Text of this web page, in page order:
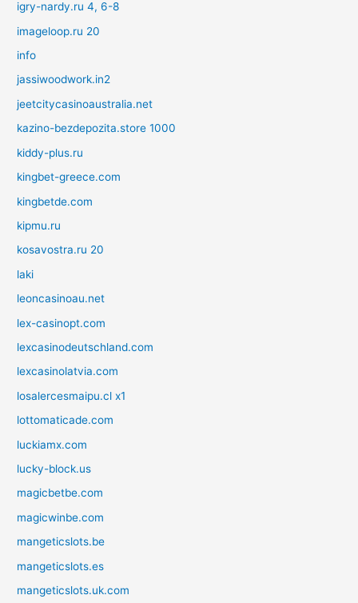
igry-nardy.ru 4, 6-8
imageloop.ru 20
info
jassiwoodwork.in2
jeetcitycasinoaustralia.net
kazino-bezdepozita.store 1000
kiddy-plus.ru
kingbet-greece.com
kingbetde.com
kipmu.ru
kosavostra.ru 20
laki
leoncasinoau.net
lex-casinopt.com
lexcasinodeutschland.com
lexcasinolatvia.com
losalercesmaipu.cl x1
lottomaticade.com
luckiamx.com
lucky-block.us
magicbetbe.com
magicwinbe.com
mangeticslots.be
mangeticslots.es
mangeticslots.uk.com